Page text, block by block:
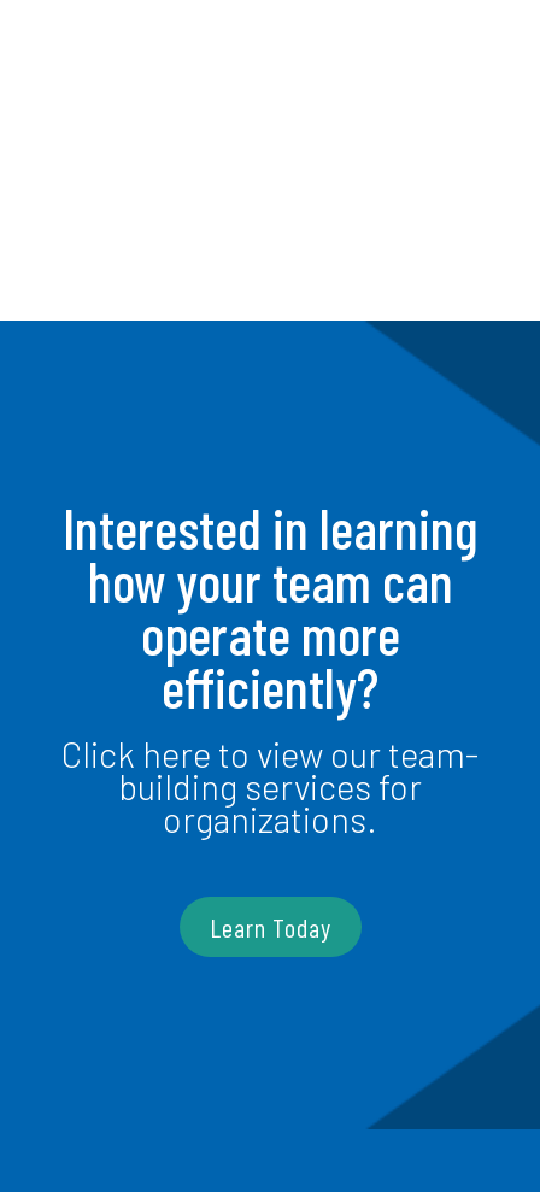
Interested in learning
how your team can
operate more
efficiently?
Click here to view our team-
building services for
organizations.
Learn Today